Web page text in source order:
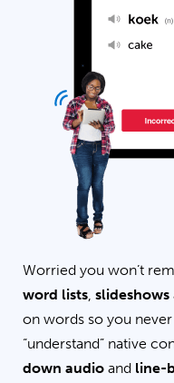
Worried you won’t
word lists, slideshows
on words so you
“understand” native
down audio and line-